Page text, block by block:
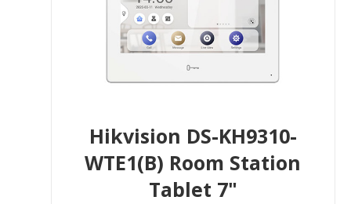
Hikvision DS-KH9310-
WTE1(B) Room Station
Tablet 7"